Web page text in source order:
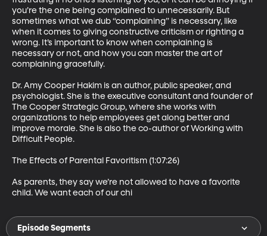
you’re the one being complained to unnecessarily. But
sometimes what we dub “complaining” is necessary, like
when it comes to giving constructive criticism or righting a
wrong. It’s important to know when complaining is
necessary or not, and how you can master the art of
complaining gracefully.
Dr. Amy Cooper Hakim is an author, public speaker, and
psychologist. She is the executive consultant and founder of
The Cooper Strategic Group, where she works with
organizations to help employees get along better and
improve morale. She is also the co-author of Working with
Difficult People.
The Effects of Parental Favoritism (1:07:26)
As parents, they say we’re not allowed to have a favorite
child. We want each of our chi
Episode Segments